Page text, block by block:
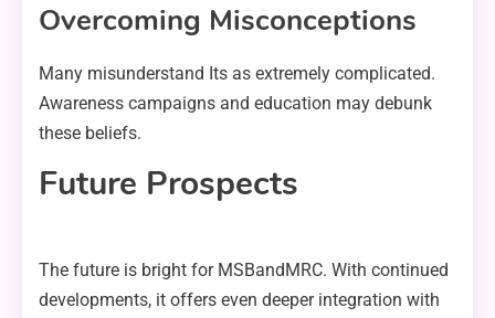
Overcoming Misconceptions
Many misunderstand Its as extremely complicated.
Awareness campaigns and education may debunk
these beliefs.
Future Prospects
The future is bright for MSBandMRC. With continued
developments, it offers even deeper integration with